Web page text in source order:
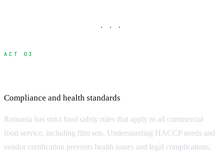
· · ·
ACT 03
Compliance and health standards
Romania has strict food safety rules that apply to all commercial
food service, including film sets. Understanding HACCP needs and
vendor certification prevents health issues and legal complications.